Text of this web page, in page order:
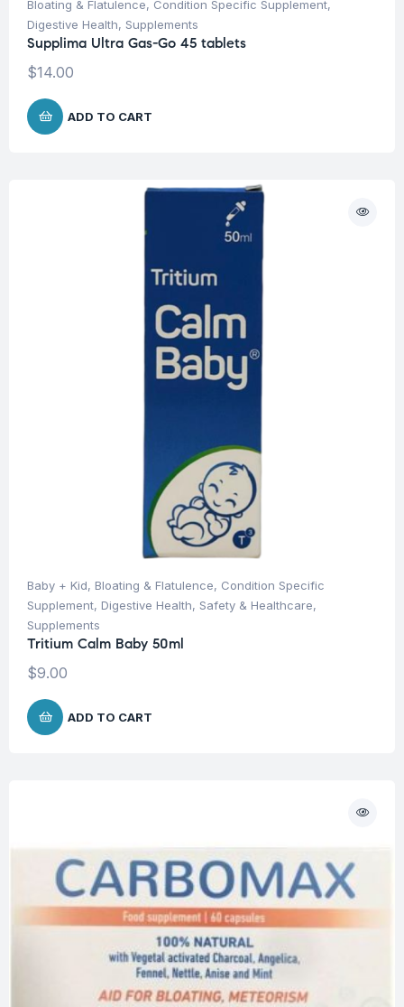
Bloating & Flatulence, Condition Specific Supplement,
Digestive Health, Supplements
Supplima Ultra Gas-Go 45 tablets
$14.00
ADD TO CART
Baby + Kid, Bloating & Flatulence, Condition Specific
Supplement, Digestive Health, Safety & Healthcare,
Supplements
Tritium Calm Baby 50ml
$9.00
ADD TO CART